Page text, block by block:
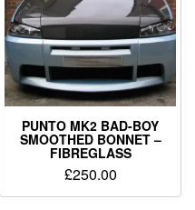
PUNTO MK2 BAD-BOY
SMOOTHED BONNET –
FIBREGLASS
£250.00